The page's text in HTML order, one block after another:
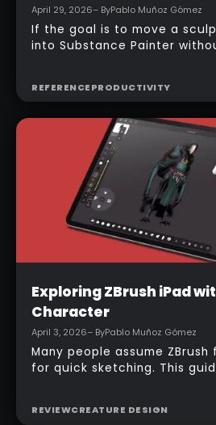
April 29, 2026– ByPablo Muñoz Gómez
If the goal is to move a
into Substance Painter
the right setup, a model can
automatically, and texturing
immediately.
REFERENCEPRODUCTIVITY
Intermediate
Exploring ZBrush iPad
Character
April 3, 2026– ByPablo Muñoz Gómez
Many people assume
for quick sketching. This
ZBrush for iPad app, starting
REVIEWCREATURE DESIGN